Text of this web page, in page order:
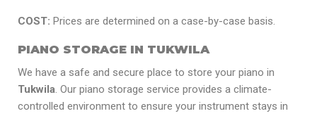
COST: Prices are determined on a case-by-case basis.
PIANO STORAGE IN TUKWILA
We have a safe and secure place to store your piano in
Tukwila. Our piano storage service provides a climate-
controlled environment to ensure your instrument stays in